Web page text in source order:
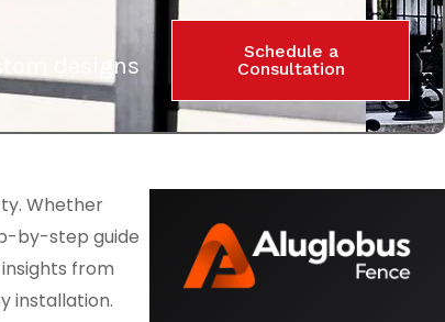
designs
Schedule a
Consultation
Whether
by-step guide
from
installation.